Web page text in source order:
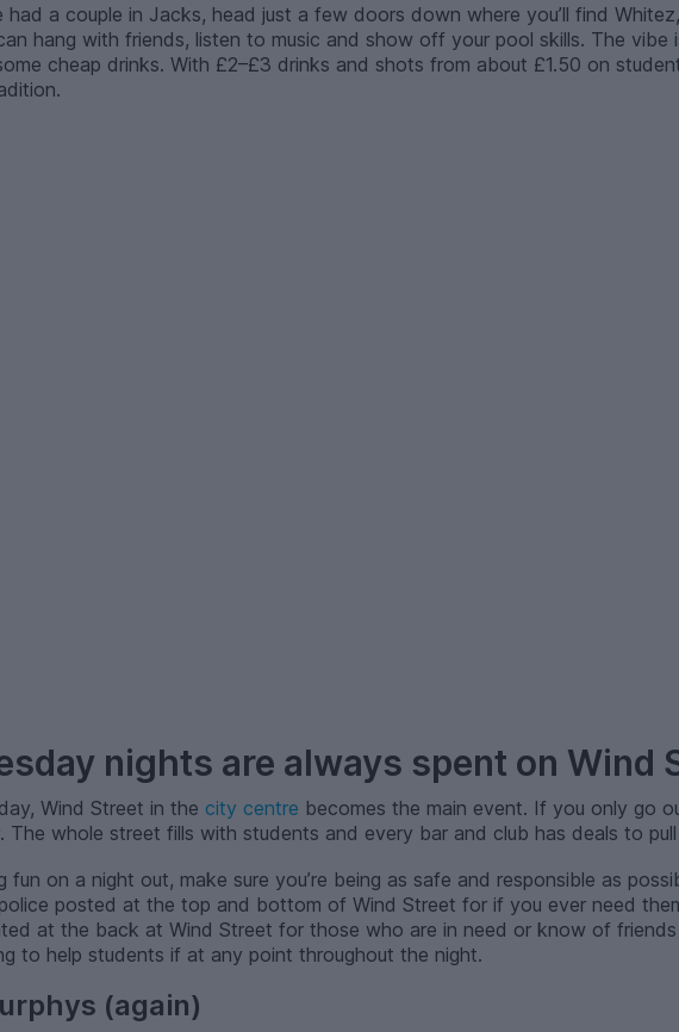
had a couple in Jacks, head just a few doors down where you’ll find
hang with friends, listen to music and show off your pool skills. The vibe
cheap drinks. With £2–£3 drinks and shots from about £1.50 on
nights are always spent on Wind
Wind Street in the city centre becomes the main event. If you only go
The whole street fills with students and every bar and club has deals to
fun on a night out, make sure you’re being as safe and responsible as
posted at the top and bottom of Wind Street for if you ever need
at the back at Wind Street for those who are in need or know of
to help students if at any point throughout the night.
(again)